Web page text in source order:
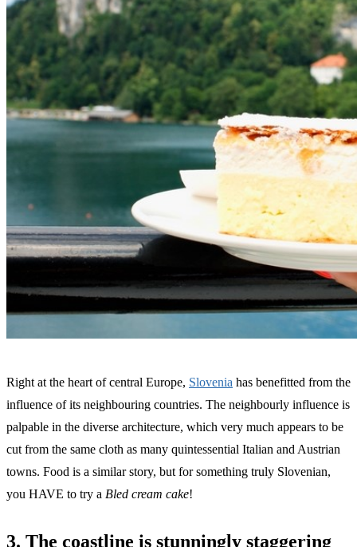
Right at the heart of central Europe, Slovenia has benefitted from the
influence of its neighbouring countries. The neighbourly influence is
palpable in the diverse architecture, which very much appears to be
cut from the same cloth as many quintessential Italian and Austrian
towns. Food is a similar story, but for something truly Slovenian,
you HAVE to try a Bled cream cake!
3. The coastline is stunningly staggering